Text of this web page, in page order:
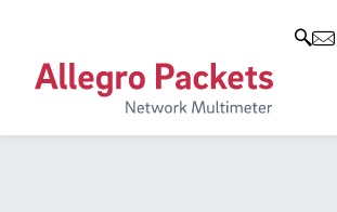
Allegro Network Multimeter
Analysis Modules
Resources & Service
Use Cases
Solution Briefs
Company
Customers